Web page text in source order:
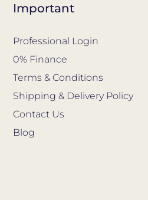
Important
Professional Login
0% Finance
Terms & Conditions
Shipping & Delivery Policy
Contact Us
Blog